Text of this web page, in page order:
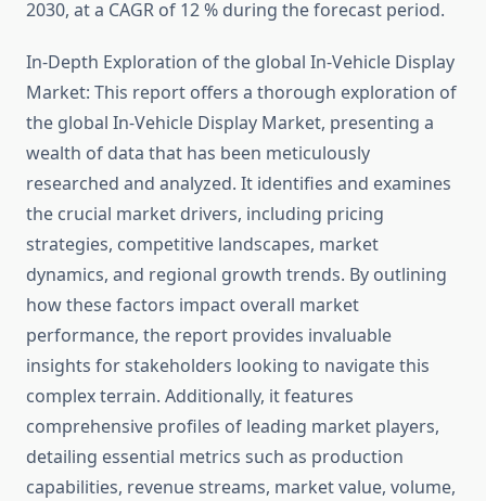
2030, at a CAGR of 12 % during the forecast period.
In-Depth Exploration of the global In-Vehicle Display
Market: This report offers a thorough exploration of
the global In-Vehicle Display Market, presenting a
wealth of data that has been meticulously
researched and analyzed. It identifies and examines
the crucial market drivers, including pricing
strategies, competitive landscapes, market
dynamics, and regional growth trends. By outlining
how these factors impact overall market
performance, the report provides invaluable
insights for stakeholders looking to navigate this
complex terrain. Additionally, it features
comprehensive profiles of leading market players,
detailing essential metrics such as production
capabilities, revenue streams, market value, volume,